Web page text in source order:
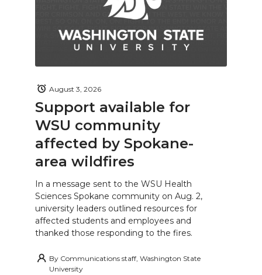
Support available for
WSU community
affected by Spokane-
area wildfires
August 3, 2026
In a message sent to the WSU Health
Sciences Spokane community on Aug. 2,
university leaders outlined resources for
affected students and employees and
thanked those responding to the fires.
By Communications staff, Washington State
University